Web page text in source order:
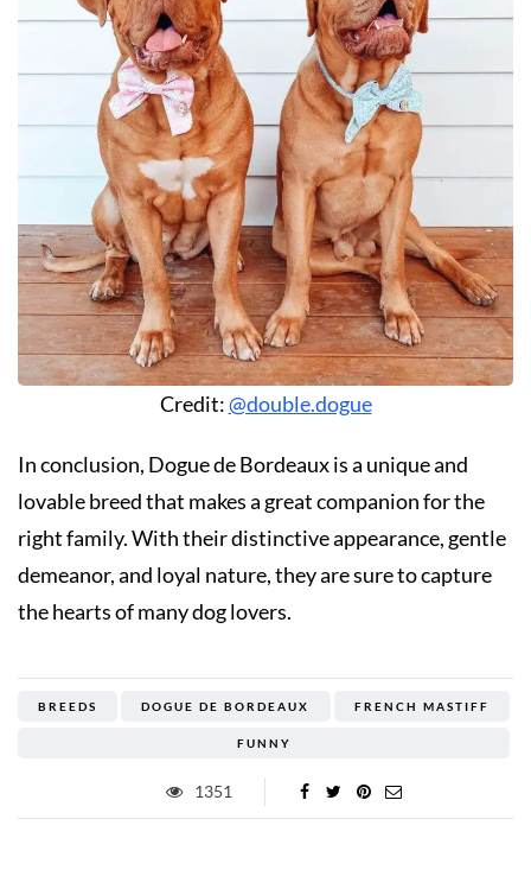
Credit:@double.dogue
In conclusion, Dogue de Bordeaux is a unique and
lovable breed that makes a great companion for the
right family. With their distinctive appearance, gentle
demeanor, and loyal nature, they are sure to capture
the hearts of many dog lovers.
BREEDS DOGUE DE BORDEAUX FRENCH MASTIFF
FUNNY
1351